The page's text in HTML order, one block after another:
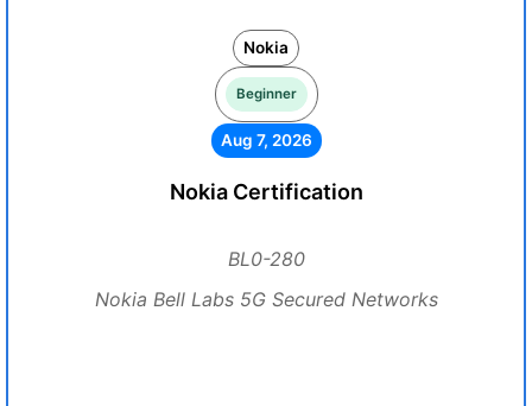
Nokia
Beginner
Aug 7, 2026
Nokia Certification
BL0-280
Nokia Bell Labs 5G Secured Networks